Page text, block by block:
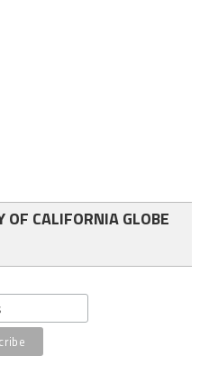
OF CALIFORNIA GLOBE